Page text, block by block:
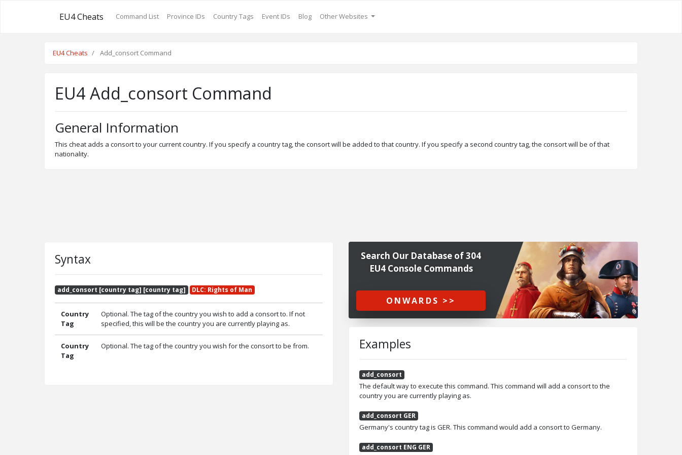
EU4 Cheats Command List Province IDs Country Tags Event IDs Blog Other Websites
EU4 Cheats Add_consort Command
EU4 Add_consort Command
General Information
This cheat adds a consort to your current country. If you specify a country tag, the consort will be added to that country. If you specify a second country tag, the consort will be of that
nationality.
Syntax
add_consort [country tag] [country tag] DLC: Rights of Man
Country
Tag
Optional. The tag of the country you wish to add a consort to. If not
specified, this will be the country you are currently playing as.
Country
Tag
Optional. The tag of the country you wish for the consort to be from.
Search Our Database of 304
EU4 Console Commands
ONWARDS >>
Examples
add_consort
The default way to execute this command. This command will add a consort to the
country you are currently playing as.
add_consort GER
Germany's country tag is GER. This command would add a consort to Germany.
add_consort ENG GER